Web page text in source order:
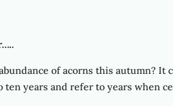
of acorns this autumn? It
ten years and refer to years when